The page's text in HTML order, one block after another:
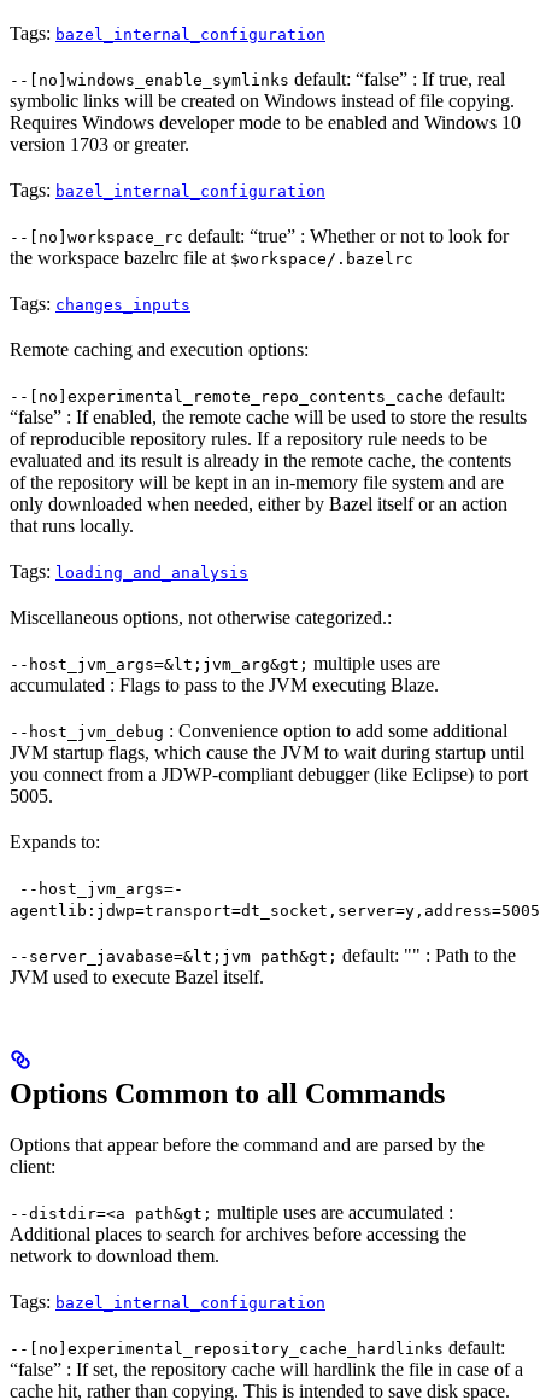
Tags: bazel_internal_configuration
--[no]windows_enable_symlinks default: “false” : If true, real
symbolic links will be created on Windows instead of file copying.
Requires Windows developer mode to be enabled and Windows 10
version 1703 or greater.
Tags: bazel_internal_configuration
--[no]workspace_rc default: “true” : Whether or not to look for
the workspace bazelrc file at $workspace/.bazelrc
Tags: changes_inputs
Remote caching and execution options:
--[no]experimental_remote_repo_contents_cache default:
“false” : If enabled, the remote cache will be used to store the results
of reproducible repository rules. If a repository rule needs to be
evaluated and its result is already in the remote cache, the contents
of the repository will be kept in an in-memory file system and are
only downloaded when needed, either by Bazel itself or an action
that runs locally.
Tags: loading_and_analysis
Miscellaneous options, not otherwise categorized.:
--host_jvm_args=&lt;jvm_arg&gt; multiple uses are
accumulated : Flags to pass to the JVM executing Blaze.
--host_jvm_debug : Convenience option to add some additional
JVM startup flags, which cause the JVM to wait during startup until
you connect from a JDWP-compliant debugger (like Eclipse) to port
5005.
Expands to:
--host_jvm_args=-
agentlib:jdwp=transport=dt_socket,server=y,address=5005
--server_javabase=&lt;jvm path&gt; default: "" : Path to the
JVM used to execute Bazel itself.
Options Common to all Commands
Options that appear before the command and are parsed by the
client:
--distdir=<a path&gt; multiple uses are accumulated :
Additional places to search for archives before accessing the
network to download them.
Tags: bazel_internal_configuration
--[no]experimental_repository_cache_hardlinks default:
“false” : If set, the repository cache will hardlink the file in case of a
cache hit, rather than copying. This is intended to save disk space.